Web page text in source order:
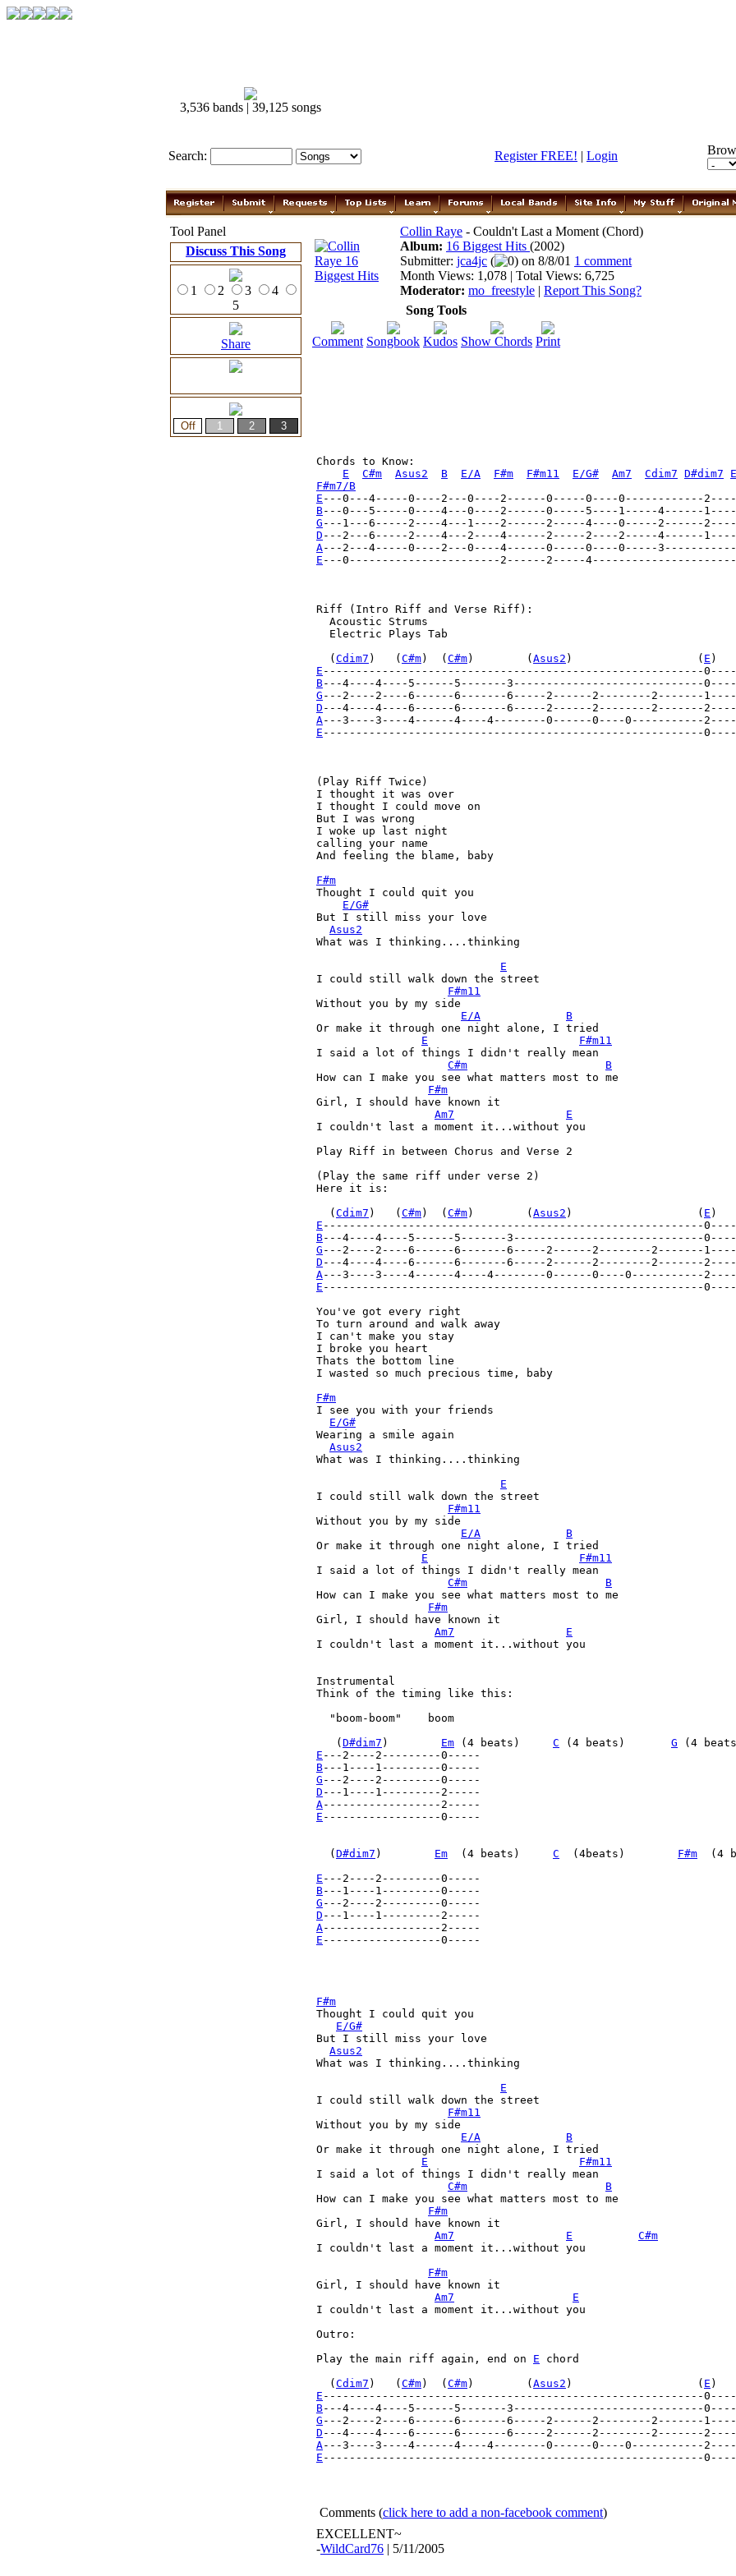
3,536 bands | 39,125 songs
Search: Register FREE! | Login
Tool Panel
Discuss This Song
1 2 3
4
5
Share
Collin Raye - Couldn't Last a Moment (Chord)
Album: 16 Biggest Hits (2002)
Submitter: jca4jc ( 0) on 8/8/01 1 comment
Month Views: 1,078 | Total Views: 6,725
Moderator: mo_freestyle | Report This Song?
Song Tools
Comment Songbook Kudos Show Chords Print
Chords to Know:
E
C#m Asus2 B E/A F#m F#m11 E/G# Am7 Cdim7 D#dim7
F#m7/B
E
B
G
D
A
E ---0-----------------------2------2-----
Riff (Intro Riff and Verse Riff):
  Acoustic Strums
  Electric Plays Tab
  (
Cdim7 )   ( C#m)  ( C#m)        ( Asus2 )                   ( E )
E ----------------------------------------------------------
B---4----4----5------5-------3-----------------------------
G
D
A
E ----------------------------------------------------------0----
(Play Riff Twice)
I thought it was over
I thought I could move on
But I was wrong
I woke up last night
calling your name
And feeling the blame, baby
F#m
Thought I could quit you
E/G#
But I still miss your love
Asus2
What was I thinking....thinking
E
I could still walk down the street
F#m11
Without you by my side
E/A
B
Or make it through one night alone, I tried
E
F#m11
I said a lot of things I didn't really mean
C#m
B
How can I make you see what matters most to me
F#m
Girl, I should have known it
Am7
E
I couldn't last a moment it...without you
Play Riff in between Chorus and Verse 2
(Play the same riff under verse 2)
Here it is:
  (
Cdim7 )   ( C#m)  ( C#m)        ( Asus2 )                   ( E )
E ----------------------------------------------------------
B---4----4----5------5-------3-----------------------------
G
D
A
E ----------------------------------------------------------0----
You've got every right
To turn around and walk away
I can't make you stay
I broke you heart
Thats the bottom line
I wasted so much precious time, baby
F#m
I see you with your friends
E/G#
Wearing a smile again
Asus2
What was I thinking....thinking
E
I could still walk down the street
F#m11
Without you by my side
E/A
B
Or make it through one night alone, I tried
E
F#m11
I said a lot of things I didn't really mean
C#m
B
How can I make you see what matters most to me
F#m
Girl, I should have known it
Am7
E
I couldn't last a moment it...without you
Instrumental
Think of the timing like this:
  "boom-boom"    boom
   (
D#dim7 ) Em (4 beats) C (4 beats) G
E
B
G
D
A
E ------------------0-----
  (
D#dim7 ) Em
  (4 beats)
C
  (4beats)
F#m
(4
E
B
G
D
A
E ------------------0-----
F#m
Thought I could quit you
E/G#
But I still miss your love
Asus2
What was I thinking....thinking
E
I could still walk down the street
F#m11
Without you by my side
E/A
B
Or make it through one night alone, I tried
E
F#m11
I said a lot of things I didn't really mean
C#m
B
How can I make you see what matters most to me
F#m
Girl, I should have known it
Am7
E
C#m
I couldn't last a moment it...without you
F#m
Girl, I should have known it
Am7
E
I couldn't last a moment it...without you
Outro:
Play the main riff again, end on E chord
  (
Cdim7 )   ( C#m)  ( C#m)        ( Asus2 )                   ( E )
E ----------------------------------------------------------
B---4----4----5------5-------3-----------------------------
G
D
A
E ----------------------------------------------------------0----
Comments (click here to add a non-facebook comment)
EXCELLENT~
-WildCard76 | 5/11/2005